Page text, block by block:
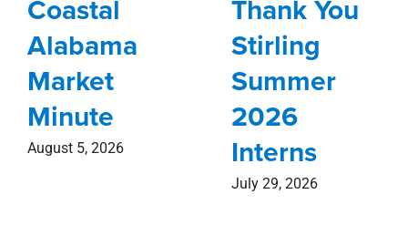
Coastal
Alabama
Market
Minute
August 5, 2026
Thank You
Stirling
Summer
2026
Interns
July 29, 2026